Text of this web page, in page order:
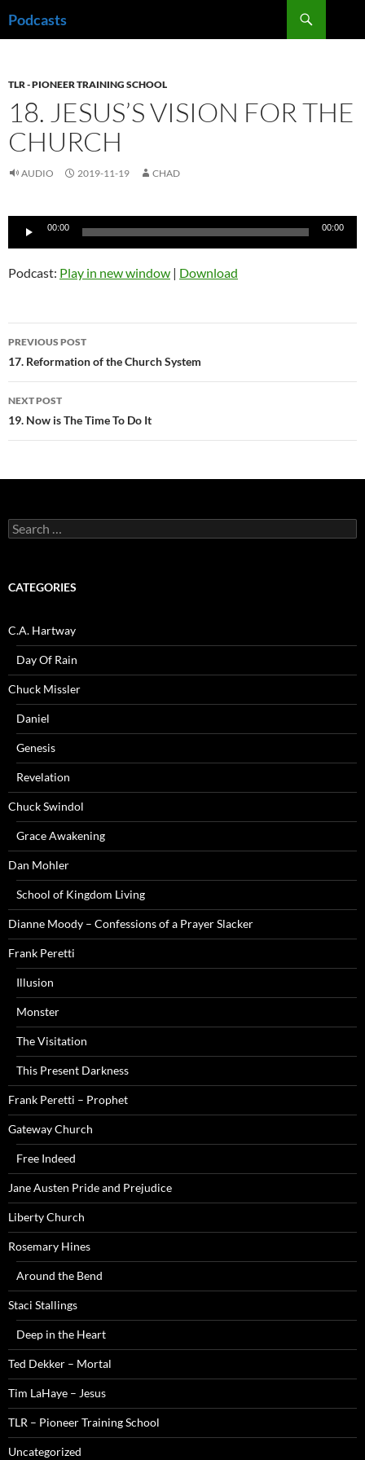
toPodcasts
TLR - PIONEER TRAINING SCHOOL
18. JESUS’S VISION FOR THE
CHURCH
AUDIO 2019-11-19 CHAD
Audio
00:00 00:00
Podcast: Play in new window | Download
Post
navigation
PREVIOUS POST
17. Reformation of the Church System
NEXT POST
19. Now is The Time To Do It
Search
for:
CATEGORIES
C.A. Hartway
Day Of Rain
Chuck Missler
Daniel
Genesis
Revelation
Chuck Swindol
Grace Awakening
Dan Mohler
School of Kingdom Living
Dianne Moody – Confessions of a Prayer Slacker
Frank Peretti
Illusion
Monster
The Visitation
This Present Darkness
Frank Peretti – Prophet
Gateway Church
Free Indeed
Jane Austen Pride and Prejudice
Liberty Church
Rosemary Hines
Around the Bend
Staci Stallings
Deep in the Heart
Ted Dekker – Mortal
Tim LaHaye – Jesus
TLR – Pioneer Training School
Uncategorized